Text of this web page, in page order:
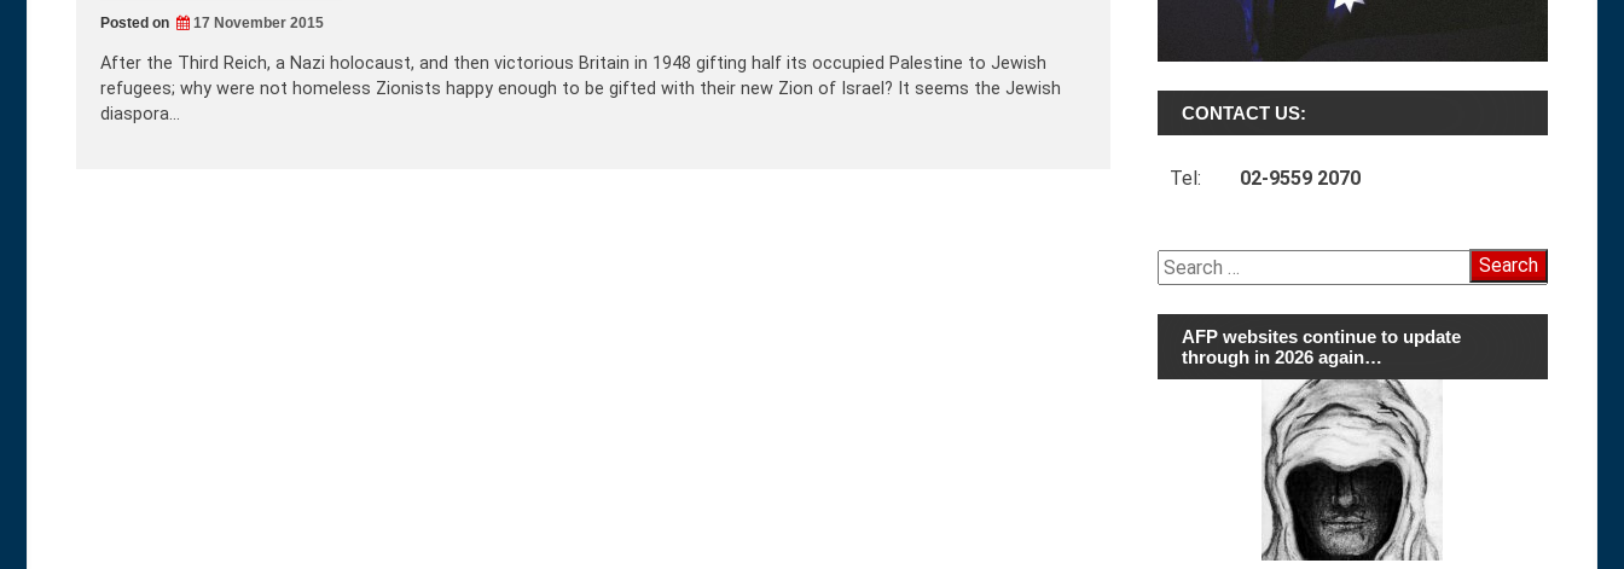
Posted on 17 November 2015
After the Third Reich, a Nazi holocaust, and then victorious Britain in 1948 gifting half its occupied Palestine to Jewish
refugees; why were not homeless Zionists happy enough to be gifted with their new Zion of Israel? It seems the Jewish
diaspora…
CONTACT US:
Tel: 02-9559 2070
Search
for:
AFP websites continue to update
through in 2026 again…